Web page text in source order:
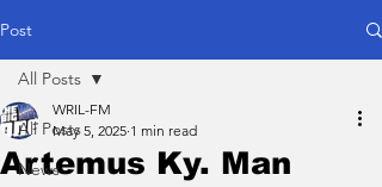
Post
All Posts
News
All Posts
Artemus Ky. Man
WRIL-FM
May 5, 2025 1 min read